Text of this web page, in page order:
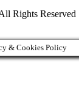
Rights Reserved |
& Cookies Policy